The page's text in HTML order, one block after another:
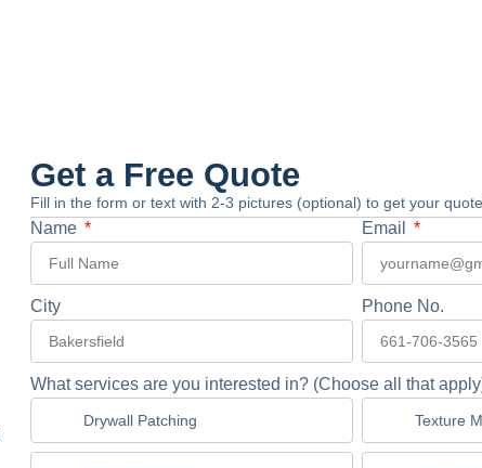
Get a Free Quote
Fill in the form or text with 2-3 pictures (optional) to get your
Name Email
City Phone No.
What services are you interested in? (Choose all that
Drywall Patching Texture